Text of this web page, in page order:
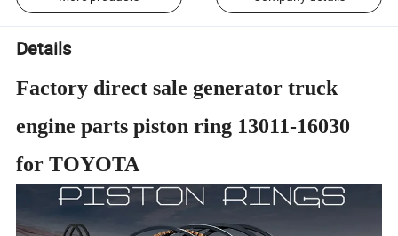
Details
Factory direct sale generator truck
engine parts piston ring 13011-16030
for TOYOTA